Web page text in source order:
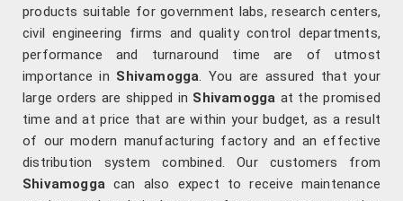
products suitable for government labs, research centers,
civil engineering firms and quality control departments,
performance and turnaround time are of utmost
importance in Shivamogga. You are assured that your
large orders are shipped in Shivamogga at the promised
time and at price that are within your budget, as a result
of our modern manufacturing factory and an effective
distribution system combined. Our customers from
Shivamogga can also expect to receive maintenance